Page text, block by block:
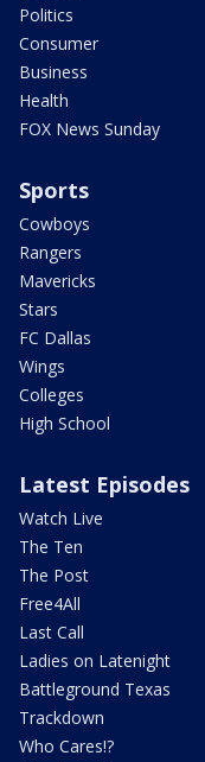
Politics
Consumer
Business
Health
FOX News Sunday
Sports
Cowboys
Rangers
Mavericks
Stars
FC Dallas
Wings
Colleges
High School
Latest Episodes
Watch Live
The Ten
The Post
Free4All
Last Call
Ladies on Latenight
Battleground Texas
Trackdown
Who Cares!?